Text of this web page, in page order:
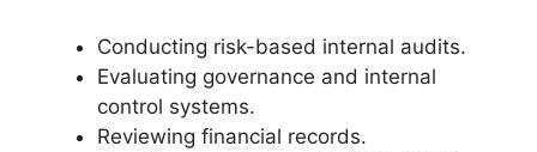
Conducting risk-based internal audits.
Evaluating governance and internal
control systems.
Reviewing financial records.